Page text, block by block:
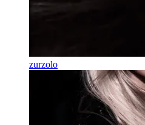
zurzolo